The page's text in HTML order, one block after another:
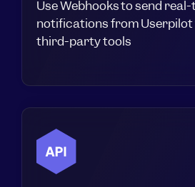
Use Webhooks to send
notifications from Userpilot
third-party tools